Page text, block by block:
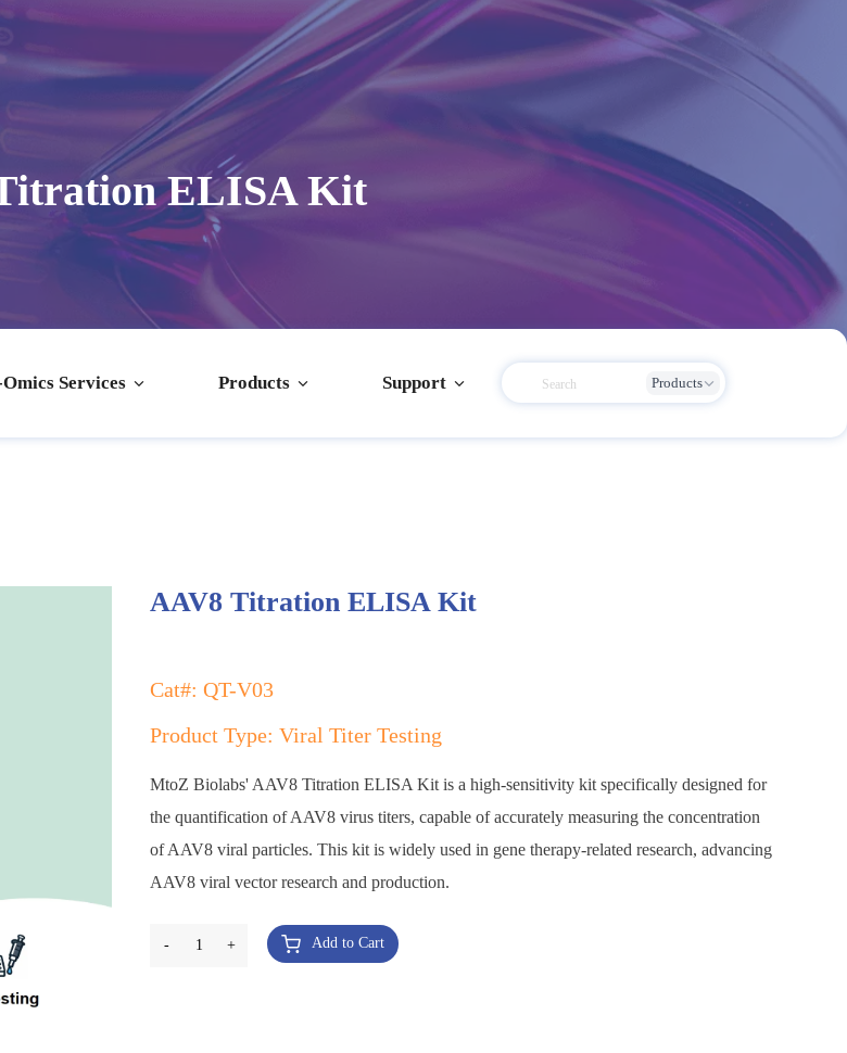
ELISA Kit
Services Products Support Products
AAV8 Titration ELISA Kit
Cat#: QT-V03
Product Type: Viral Titer Testing
MtoZ Biolabs' AAV8 Titration ELISA Kit is a high-sensitivity kit specifically designed for
the quantification of AAV8 virus titers, capable of accurately measuring the concentration
of AAV8 viral particles. This kit is widely used in gene therapy-related research, advancing
AAV8 viral vector research and production.
- 1 + Add to Cart